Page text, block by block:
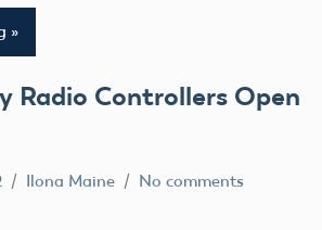
Radio Controllers Open
Ilona Maine No comments